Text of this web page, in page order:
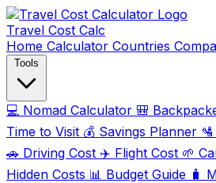
Travel Cost Calc
Home Calculator Countries
Tools
💻 Nomad Calculator 🎒
Time to Visit 💰 Savings Planner 🛂
🚗 Driving Cost ✈️ Flight Cost 🌱
Hidden Costs 📊 Budget Guide 🧳